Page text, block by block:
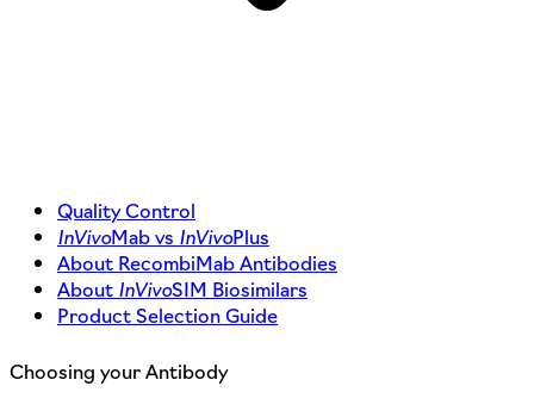
Quality Control
InVivoMab vs InVivoPlus
About RecombiMab Antibodies
About InVivoSIM Biosimilars
Product Selection Guide
Choosing your Antibody